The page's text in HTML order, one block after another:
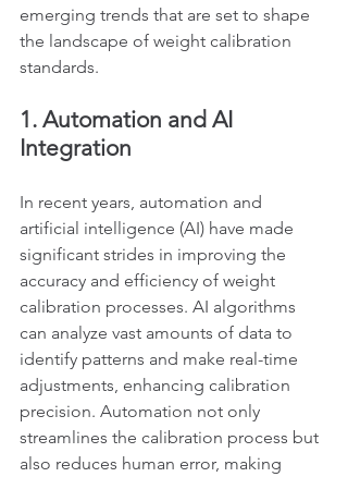
emerging trends that are set to shape
the landscape of weight calibration
standards.
1. Automation and AI
Integration
In recent years, automation and
artificial intelligence (AI) have made
significant strides in improving the
accuracy and efficiency of weight
calibration processes. AI algorithms
can analyze vast amounts of data to
identify patterns and make real-time
adjustments, enhancing calibration
precision. Automation not only
streamlines the calibration process but
also reduces human error, making